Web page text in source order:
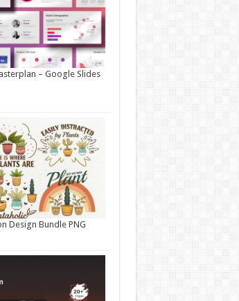
– Google Slides
Design Bundle PNG